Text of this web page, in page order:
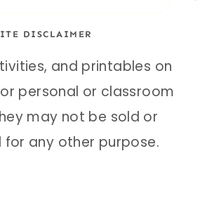
DISCLAIMER
and printables on
personal or classroom
may not be sold or
any other purpose.